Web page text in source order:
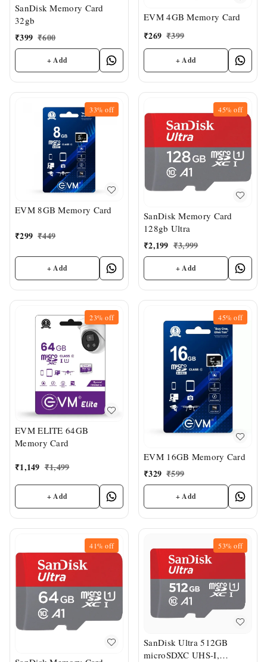
SanDisk Memory Card
32gb
₹399 ₹600
+ Add
EVM 4GB Memory Card
₹269 ₹399
+ Add
33%off
EVM 8GB Memory Card
₹299 ₹449
+ Add
45%off
SanDisk Memory Card
128gb Ultra
₹2,199 ₹3,999
+ Add
23%off
EVM ELITE 64GB
Memory Card
₹1,149 ₹1,499
+ Add
45%off
EVM 16GB Memory Card
₹329 ₹599
+ Add
41%off 53%off
SanDisk Ultra 512GB
microSDXC UHS-I,